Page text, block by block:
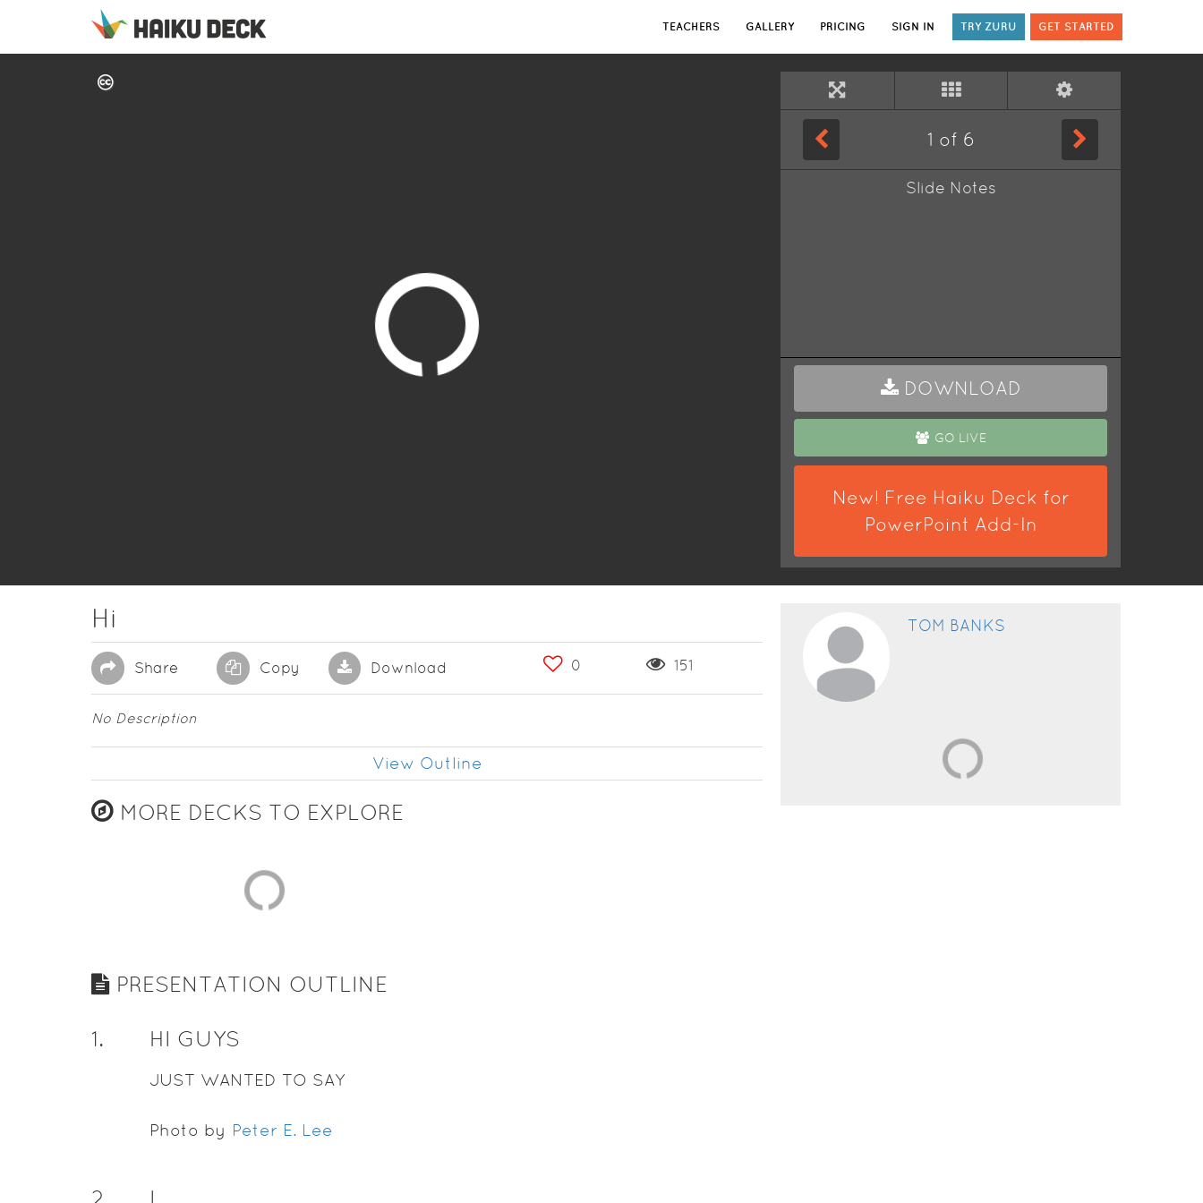
TEACHERS GALLERY PRICING SIGN IN TRY ZURU GET STARTED
1 of 6
Slide Notes
DOWNLOAD
GO LIVE
New! Free Haiku Deck for
PowerPoint Add-In
Hi
Share Copy Download 0 151
No Description
View Outline
MORE DECKS TO EXPLORE
PRESENTATION OUTLINE
1. HI GUYS
JUST WANTED TO SAY
Photo by Peter E. Lee
2 I
TOM BANKS